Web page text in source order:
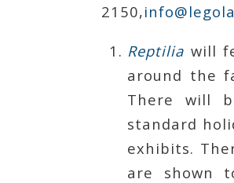
2150,
Reptilia will
around the
There will
standard
exhibits.
are shown